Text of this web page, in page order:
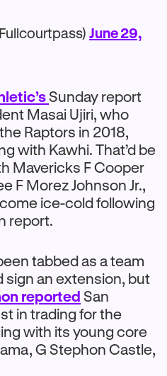
June 29,
Sunday report
Masai Ujiri, who
Raptors in 2018,
with Kawhi. That’d be
Mavericks F Cooper
F Morez Johnson Jr.,
ice-cold following
report.
tabbed as a team
sign an extension, but
reported San
in trading for the
with its young core
G Stephon Castle,